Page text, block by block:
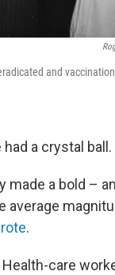
and
a crystal ball.
made a bold –
average
.
care